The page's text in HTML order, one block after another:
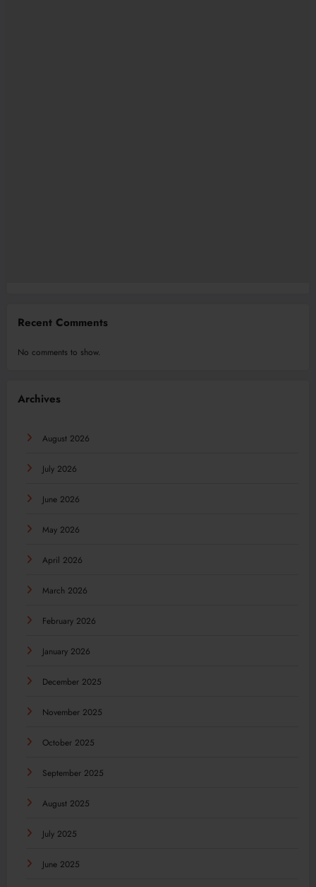
Recent Comments
No comments to show.
Archives
August 2026
July 2026
June 2026
May 2026
April 2026
March 2026
February 2026
January 2026
December 2025
November 2025
October 2025
September 2025
August 2025
July 2025
June 2025